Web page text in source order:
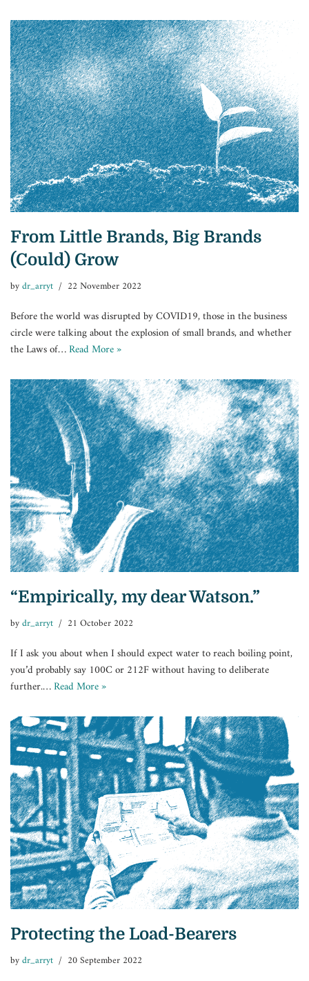
From Little Brands, Big Brands
(Could) Grow
bydr_arryt 22 November 2022
Before the world was disrupted by COVID19, those in the business
circle were talking about the explosion of small brands, and whether
the Laws of…Read More »
“Empirically, my dear Watson.”
bydr_arryt 21 October 2022
If I ask you about when I should expect water to reach boiling point,
you’d probably say 100C or 212F without having to deliberate
further.…Read More »
Protecting the Load-Bearers
bydr_arryt 20 September 2022